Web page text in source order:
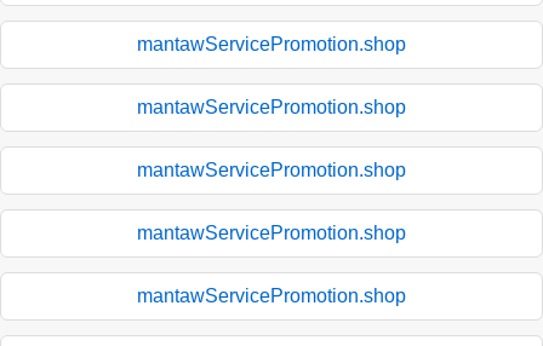
mantawServicePromotion.shop
mantawServicePromotion.shop
mantawServicePromotion.shop
mantawServicePromotion.shop
mantawServicePromotion.shop